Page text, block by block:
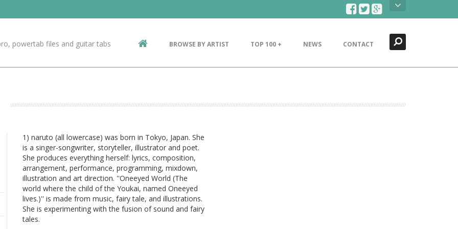
Contact Us
powertab files and guitar tabs BROWSE BY ARTIST TOP 100 + NEWS CONTACT
1) naruto (all lowercase) was born in Tokyo, Japan. She
is a singer-songwriter, storyteller, illustrator and poet.
She produces everything herself: lyrics, composition,
arrangement, performance, programming, mixdown,
illustration and art direction. ''Oneeyed World (The
world where the child of the Youkai, named Oneeyed
lives.)'' is made from music, fairy tale, and illustrations.
She is experimenting with the fusion of sound and fairy
tales.